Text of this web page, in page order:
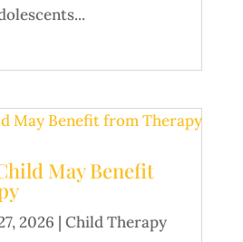
May Benefit
2026 | Child Therapy